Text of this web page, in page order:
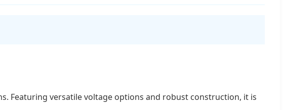
Featuring versatile voltage options and robust construction, it is